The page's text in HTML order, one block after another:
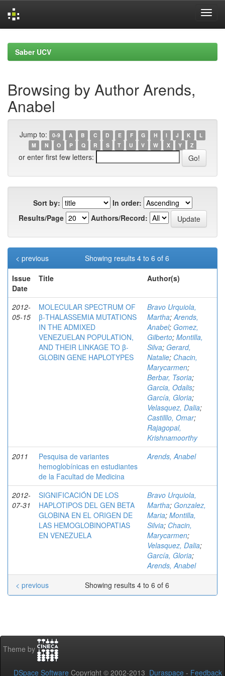
navigationSaber UCV
Browsing by Author Arends,
Anabel
Jump to: 0-9 A B C D E F G H I J K
L
M
N O P Q R S T U V W X Y Z
or enter first few letters:
Sort by:
In order:
Results/Page
Authors/Record:
Showing results 4 to 6 of 6
< previous
Issue
Date
Title Author(s)
2012-
05-15
MOLECULAR SPECTRUM OF
β-THALASSEMIA MUTATIONS
IN THE ADMIXED
VENEZUELAN POPULATION,
AND THEIR LINKAGE TO β-
GLOBIN GENE HAPLOTYPES
Bravo Urquiola,
Martha;Arends,
Anabel; Gomez,
Gilberto; Montilla,
Silva; Gerard,
Natalie; Chacin,
Marycarmen;
Berbar, Tsoria;
Garcia, Odalis;
García, Gloria;
Velasquez, Dalia;
Castilllo, Omar;
Rajagopal,
Krishnamoorthy
2011
Pesquisa de variantes
hemoglobínicas en estudiantes
de la Facultad de Medicina
Arends, Anabel
2012-
07-31
SIGNIFICACIÓN DE LOS
HAPLOTIPOS DEL GEN BETA
GLOBINA EN EL ORIGEN DE
LAS HEMOGLOBINOPATIAS
EN VENEZUELA
Bravo Urquiola,
Martha; Gonzalez,
Maria; Montilla,
Silvia; Chacin,
Marycarmen;
Velasquez, Dalia;
García, Gloria;
Arends, Anabel
Showing results 4 to 6 of 6
< previous
Theme by
DSpace Software Copyright © 2002-2013 Duraspace - Feedback